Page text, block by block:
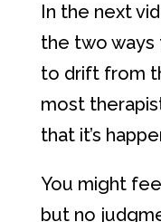
In the next
the two ways
to drift from
most
that it’s
You might
but no